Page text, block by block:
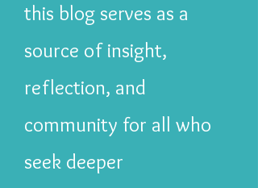
this blog serves as a
source of insight,
reflection, and
community for all who
seek deeper